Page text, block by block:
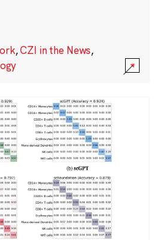
,CZI in the News,